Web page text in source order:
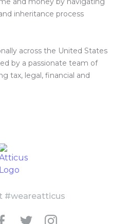
inheritance process
across the United States
by a passionate team of
tax, legal, financial and
#weareatticus